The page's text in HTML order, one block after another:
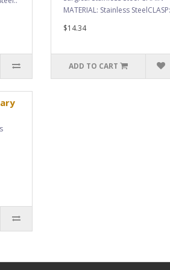
MATERIAL: Stainless
$14.34
ADD TO CART